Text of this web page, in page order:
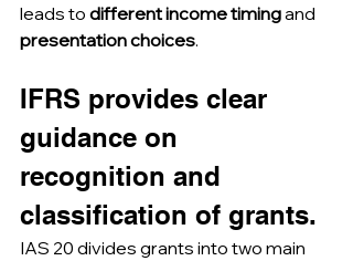
leads to different income timing and
presentation choices.
IFRS provides clear
guidance on
recognition and
classification of grants.
IAS 20 divides grants into two main